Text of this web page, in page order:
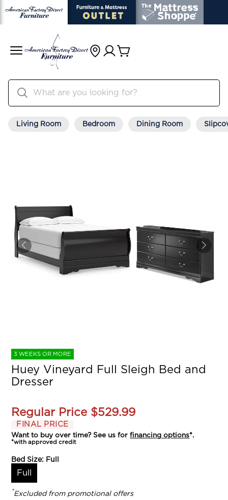
Living Room Bedroom Dining Room
3 WEEKS OR MORE
Huey Vineyard Full Sleigh Bed and
Dresser
Regular Price $529.99
FINAL PRICE
Want to buy over time? See us forfinancing options*.
*with approved credit
Bed Size: Full
Full
*Excluded from promotional offers